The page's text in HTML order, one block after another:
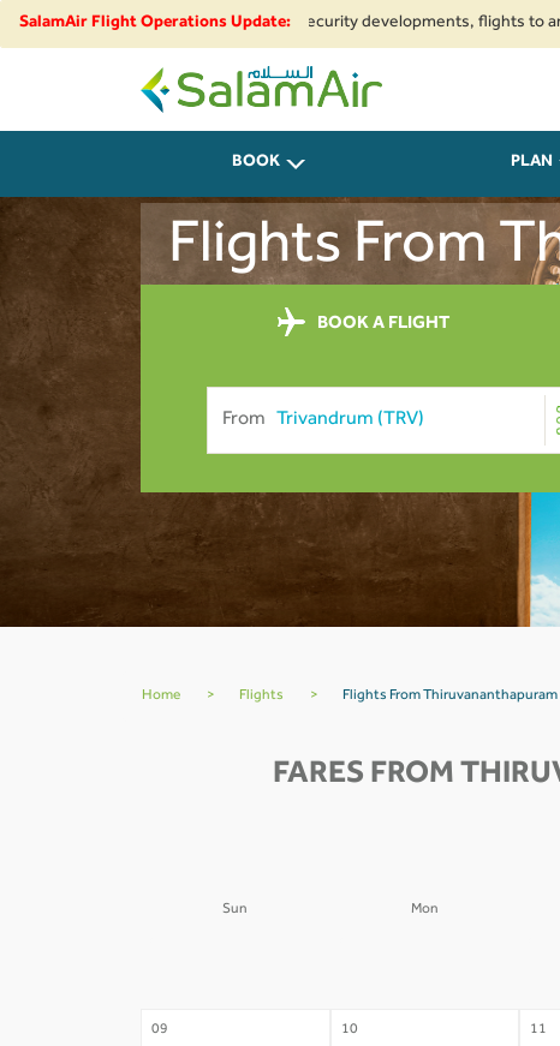
SalamAir Flight Operations Update:
airspace restrictions and security developments, flights to and from
SalamAir
BOOK PLAN
Flights From
BOOK A FLIGHT
From
Home > Flights > Flights From
FARES FROM
Sun Mon
09 10 11